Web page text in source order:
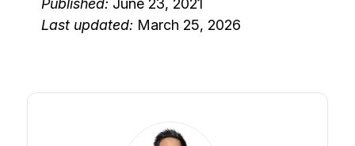
Published: June 23, 2021
Last updated: March 25, 2026